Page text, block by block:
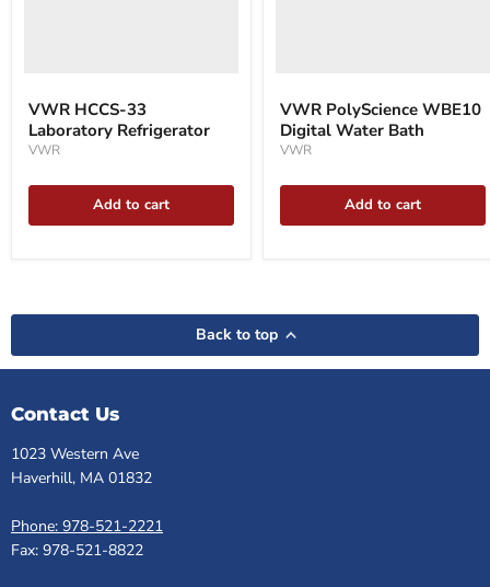
VWR HCCS-33
Laboratory Refrigerator
VWR
Add to cart
VWR PolyScience WBE10
Digital Water Bath
VWR
Add to cart
Back to top
Contact Us
1023 Western Ave
Haverhill, MA 01832
Phone: 978-521-2221
Fax: 978-521-8822